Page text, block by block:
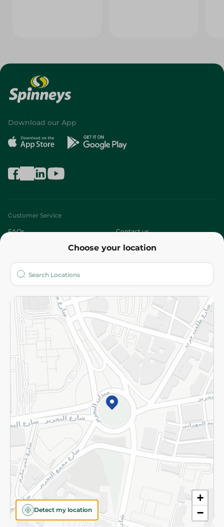
Choose your location
+
−
Detect my location
Download our App
Customer Service
FAQs Contact us
Who are we?
More
Returns and Refund Terms and Conditions
Privacy Policy
Subscribe to our NewsLetter
©2026 - Spinneys | All Rights Reserved